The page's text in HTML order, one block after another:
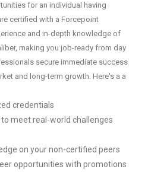
for an individual having
certified with a Forcepoint
and in-depth knowledge of
making you job-ready from day
secure immediate success
and long-term growth. Here's a a
credentials
meet real-world challenges
on your non-certified peers
opportunities with promotions